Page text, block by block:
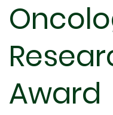
Award